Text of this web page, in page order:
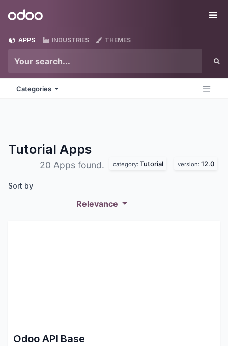
Odoo
APPS INDUSTRIES THEMES
Categories
Tutorial Apps
20 Apps found. category: Tutorial version: 12.0
Sort by
Relevance
Odoo API Base